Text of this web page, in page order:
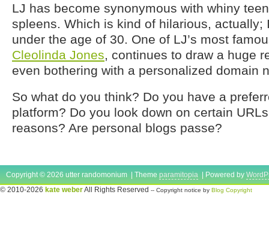
LJ has become synonymous with whiny
spleens. Which is kind of hilarious, actually;
under the age of 30. One of LJ’s most
Cleolinda Jones, continues to draw a huge
even bothering with a personalized domain
So what do you think? Do you have a
platform? Do you look down on certain
reasons? Are personal blogs passe?
Copyright © 2026 utter randomonium | Theme paramitopia | Powered by
© 2010-2026 kate weberAll Rights Reserved -- Copyright notice by Blog Copyright